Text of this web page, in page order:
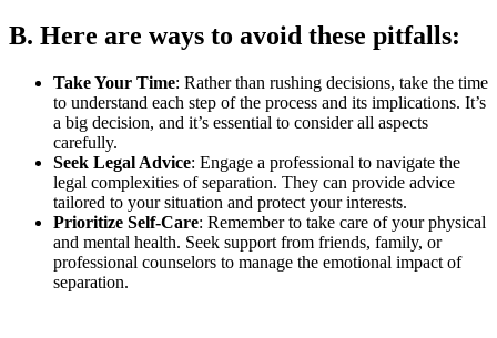
B. Here are ways to avoid these pitfalls:
Take Your Time: Rather than rushing decisions, take the time
to understand each step of the process and its implications. It’s
a big decision, and it’s essential to consider all aspects
carefully.
Seek Legal Advice: Engage a professional to navigate the
legal complexities of separation. They can provide advice
tailored to your situation and protect your interests.
Prioritize Self-Care: Remember to take care of your physical
and mental health. Seek support from friends, family, or
professional counselors to manage the emotional impact of
separation.